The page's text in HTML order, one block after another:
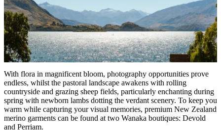
With flora in magnificent bloom, photography opportunities prove
endless, whilst the pastoral landscape awakens with rolling
countryside and grazing sheep fields, particularly enchanting during
spring with newborn lambs dotting the verdant scenery. To keep you
warm while capturing your visual memories, premium New Zealand
merino garments can be found at two Wanaka boutiques: Devold
and Perriam.